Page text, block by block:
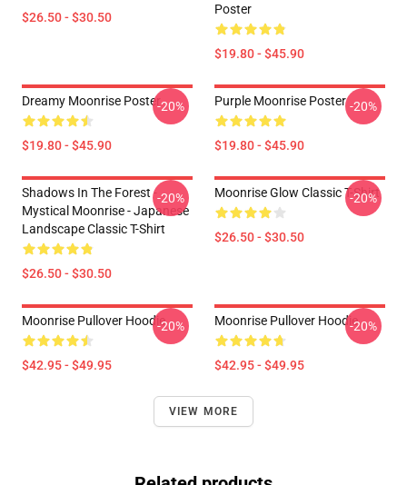
$26.50 - $30.50
Poster
$19.80 - $45.90
Dreamy Moonrise Poster
$19.80 - $45.90
-20% Purple Moonrise Poster
$19.80 - $45.90
-20%
Shadows In The Forest -
Mystical Moonrise - Japanese
Landscape Classic T-Shirt
$26.50 - $30.50
-20% Moonrise Glow Classic T-Shirt
$26.50 - $30.50
-20%
Moonrise Pullover Hoodie
$42.95 - $49.95
-20% Moonrise Pullover Hoodie
$42.95 - $49.95
-20%
VIEW MORE